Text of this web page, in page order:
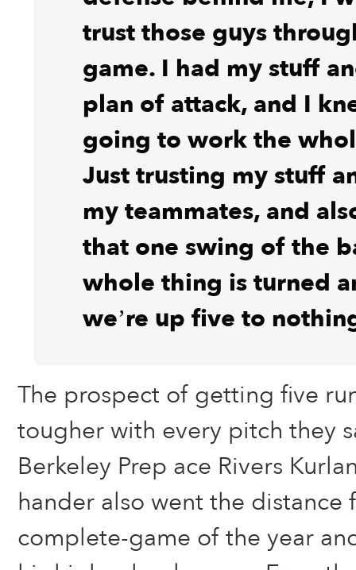
trust those guys
game. I had my stuff
plan of attack, and I
going to work the
Just trusting my stuff
my teammates, and
that one swing of the
whole thing is turned
we’re up five to
The prospect of getting five
tougher with every pitch they
Berkeley Prep ace Rivers
hander also went the distance
complete-game of the year